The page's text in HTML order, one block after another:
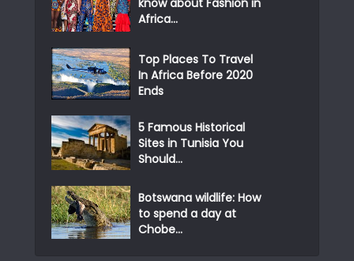
Africa...
Top Places To Travel
In Africa Before 2020
Ends
5 Famous Historical
Sites in Tunisia You
Should...
Botswana wildlife: How
to spend a day at
Chobe...